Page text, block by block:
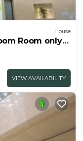
House
Room only
VIEW AVAILABILITY